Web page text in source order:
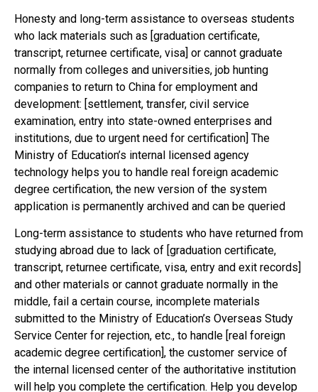
Honesty and long-term assistance to overseas students
who lack materials such as [graduation certificate,
transcript, returnee certificate, visa] or cannot graduate
normally from colleges and universities, job hunting
companies to return to China for employment and
development: [settlement, transfer, civil service
examination, entry into state-owned enterprises and
institutions, due to urgent need for certification] The
Ministry of Education’s internal licensed agency
technology helps you to handle real foreign academic
degree certification, the new version of the system
application is permanently archived and can be queried
Long-term assistance to students who have returned from
studying abroad due to lack of [graduation certificate,
transcript, returnee certificate, visa, entry and exit records]
and other materials or cannot graduate normally in the
middle, fail a certain course, incomplete materials
submitted to the Ministry of Education’s Overseas Study
Service Center for rejection, etc., to handle [real foreign
academic degree certification], the customer service of
the internal licensed center of the authoritative institution
will help you complete the certification. Help you develop